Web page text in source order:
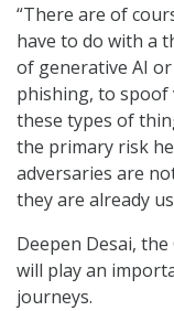
“There are of
have to do with a
of generative AI
phishing, to spoof
these types of
the primary risk
adversaries are
they are already
Deepen Desai,
will play an
journeys.